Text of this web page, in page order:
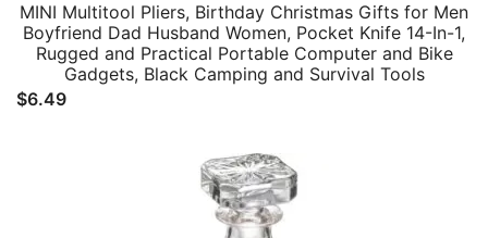
MINI Multitool Pliers, Birthday Christmas Gifts for Men
Boyfriend Dad Husband Women, Pocket Knife 14-In-1,
Rugged and Practical Portable Computer and Bike
Gadgets, Black Camping and Survival Tools
$6.49